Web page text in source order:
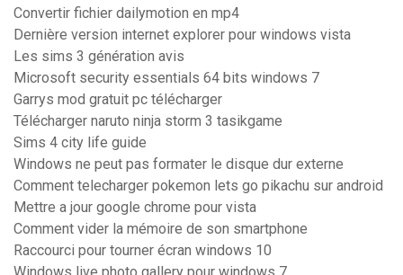
Convertir fichier dailymotion en mp4
Dernière version internet explorer pour windows vista
Les sims 3 génération avis
Microsoft security essentials 64 bits windows 7
Garrys mod gratuit pc télécharger
Télécharger naruto ninja storm 3 tasikgame
Sims 4 city life guide
Windows ne peut pas formater le disque dur externe
Comment telecharger pokemon lets go pikachu sur android
Mettre a jour google chrome pour vista
Comment vider la mémoire de son smartphone
Raccourci pour tourner écran windows 10